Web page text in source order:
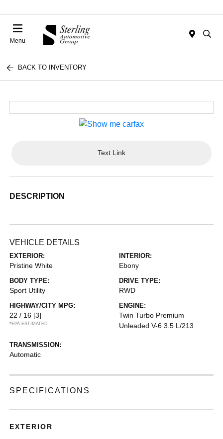
Menu
BACK TO INVENTORY
Text Link
DESCRIPTION
VEHICLE DETAILS
EXTERIOR:
Pristine White
INTERIOR:
Ebony
BODY TYPE:
Sport Utility
DRIVE TYPE:
RWD
HIGHWAY/CITY MPG:
22 / 16 [3]
*EPA ESTIMATED
ENGINE:
Twin Turbo Premium
Unleaded V-6 3.5 L/213
TRANSMISSION:
Automatic
SPECIFICATIONS
EXTERIOR